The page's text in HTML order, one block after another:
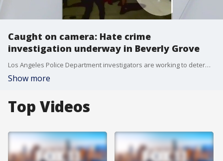
Caught on camera: Hate crime
investigation underway in Beverly Grove
Los Angeles Police Department investigators are working to determine whether an attack on diners in the Beverly Grove neighborhood was a hate crime. The violent incident was caught on camera.
Show more
Top Videos